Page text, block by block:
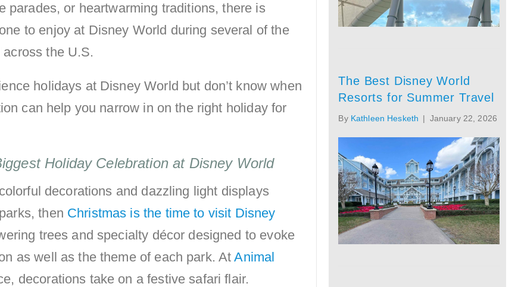
parades, or heartwarming traditions, there is
to enjoy at Disney World during several of the
the U.S.
holidays at Disney World but don’t know when
can help you narrow in on the right holiday for
Holiday Celebration at Disney World
decorations and dazzling light displays
then Christmas is the time to visit Disney
trees and specialty décor designed to evoke
as well as the theme of each park. AtAnimal
decorations take on a festive safari flair.
The Best Disney World
Resorts for Summer Travel
By Kathleen Hesketh | January 22, 2026